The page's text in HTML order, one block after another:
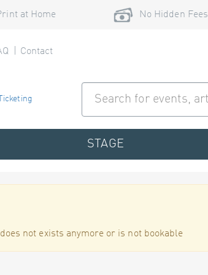
at Home No Hidden Fees
Contact
STAGE
does not exists anymore or is not bookable